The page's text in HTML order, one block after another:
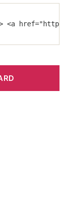
href="https://